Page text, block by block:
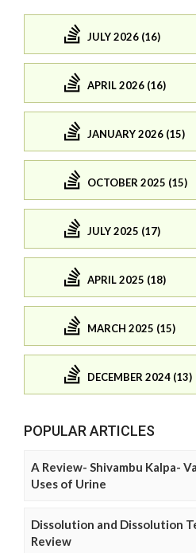
JULY 2026 (16)
APRIL 2026 (16)
JANUARY 2026 (15)
OCTOBER 2025 (15)
JULY 2025 (17)
APRIL 2025 (18)
MARCH 2025 (15)
DECEMBER 2024 (13)
POPULAR ARTICLES
A Review- Shivambu Kalpa-
Uses of Urine
Dissolution and Dissolution
Review